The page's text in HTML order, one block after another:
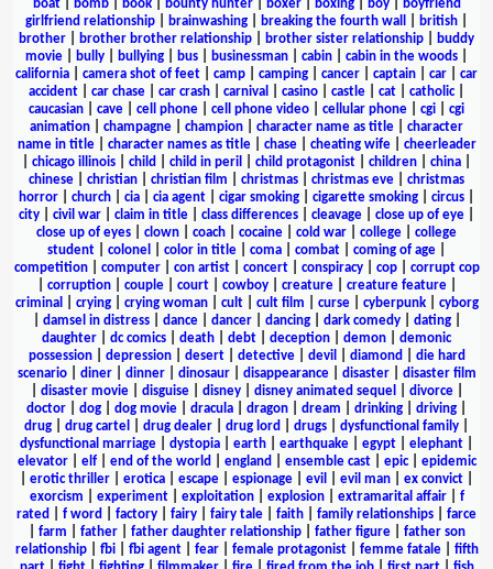
boat| bomb| book| bounty hunter| boxer| boxing| boy|
boyfriend
girlfriend relationship
brainwashing breaking the fourth wall british
brother
brother brother relationship brother sister relationship
buddy
movie
bully bullying bus businessman cabin cabin in the woods
california
camera shot of feet camp camping cancer captain car
car
accident
car chase car crash carnival casino castle cat catholic|
caucasian
cave cell phone cell phone video cellular phone cgi
cgi
animation
champagne champion character name as title
character
name in title| character names as title| chase| cheating wife| cheerleader
chicago illinois child child in peril child protagonist children china
chinese
christian christian film christmas christmas eve
christmas
horror
church cia cia agent cigar smoking cigarette smoking circus
city
civil war claim in title class differences cleavage close up of eye
close up of eyes
clown coach cocaine cold war college
college
student
colonel color in title coma combat coming of age
competition| computer| con artist| concert| conspiracy| cop| corrupt cop
corruption| couple| court| cowboy| creature| creature feature|
criminal
crying| crying woman| cult| cult film curse| cyberpunk| cyborg
damsel in distress| dance| dancer| dancing| dark comedy| dating|
daughter
dc comics death debt deception demon
demonic
possession| depression| desert| detective| devil diamond
die hard
scenario| diner| dinner| dinosaur| disappearance| disaster| disaster film
disaster movie| disguise| disney| disney animated sequel divorce|
doctor
dog dog movie dracula dragon dream drinking driving
drug
drug cartel drug dealer drug lord drugs dysfunctional family
dysfunctional marriage
dystopia earth earthquake egypt elephant
elevator| elf| end of the world england ensemble cast| epic| epidemic
erotic thriller erotica escape espionage evil evil man ex convict
exorcism
experiment| exploitation| explosion| extramarital affair| f
rated
f word factory fairy fairy tale faith family relationships
farce
farm father| father daughter relationship| father figure| father son
relationship| fbi| fbi agent| fear| female protagonist| femme fatale| fifth